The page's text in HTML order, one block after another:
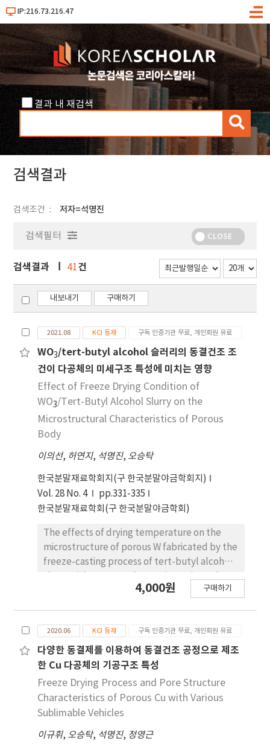
IP:216.73.216.47
메
결과 내 재검색
검
색
검색결과
검색조건 저자=석명진
검색필터 CLOSE
검색결과 41건
내보내기 구매하기
2021.08 KCI 등재 구독 인증기관 무료, 개인회원 유료
WO3/tert-butyl alcohol 슬러리의 동결건조 조
건이 다공체의 미세구조 특성에 미치는 영향
Effect of Freeze Drying Condition of
WO3/Tert-Butyl Alcohol Slurry on the
Microstructural Characteristics of Porous
Body
이의선, 허연지, 석명진, 오승탁
한국분말재료학회지(구 한국분말야금학회지)
Vol. 28 No. 4
pp.331-335
한국분말재료학회(구 한국분말야금학회)
The effects of drying temperature on the
microstructure of porous W fabricated by the
freeze-casting process of tert-butyl alcohol
Green bodies were hydrogen-reduced at
powders were completely converted to W
without any reaction phases by hydrogen
reduction. The sintered body showed pores
aligned in the direction of tertbutyl alcohol
growth, and the porosity and pore size
decreased as the amount of WO3 increased
of the frozen body increased from -25oC to
4,000원 구매하기
2020.06 KCI 등재 구독 인증기관 무료, 개인회원 유료
다양한 동결제를 이용하여 동결건조 공정으로 제조
한 Cu 다공체의 기공구조 특성
Freeze Drying Process and Pore Structure
Characteristics of Porous Cu with Various
Sublimable Vehicles
이규휘, 오승탁, 석명진, 정영근